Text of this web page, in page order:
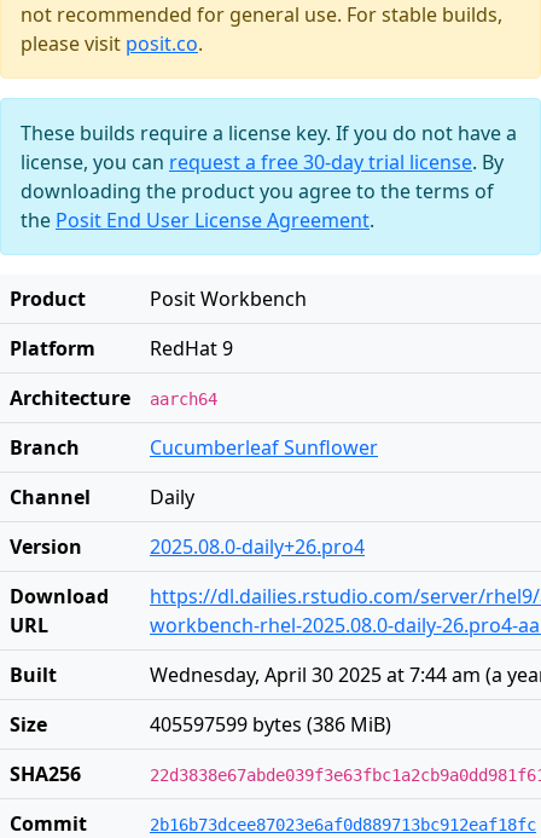
not recommended for general use. For stable builds,
please visit posit.co.
These builds require a license key. If you do not have a
license, you can request a free 30-day trial license. By
downloading the product you agree to the terms of
the Posit End User License Agreement.
Product
Posit Workbench
Platform
RedHat 9
Architecture
aarch64
Branch
Cucumberleaf Sunflower
Channel
Daily
Version
2025.08.0-daily+26.pro4
Download
URL
https://dl.dailies.rstudio.com/server/
workbench-rhel-2025.08.0-daily-26.pro4-
Built
Wednesday, April 30 2025 at 7:44 am (a
Size
405597599 bytes (386 MiB)
SHA256
Commit
2b16b73dcee87023e6af0d889713bc912eaf18fc